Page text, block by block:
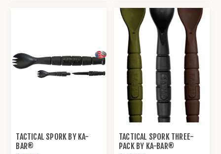
TACTICAL SPORK BY KA-
BAR®
TACTICAL SPORK THREE-
PACK BY KA-BAR®